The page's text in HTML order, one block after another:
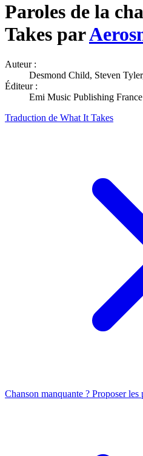
Paroles de la
Takes par
Auteur :
Desmond Child, Steven
Éditeur :
Emi Music Publishing France
Traduction de What It Takes
Chanson manquante ? Proposer les